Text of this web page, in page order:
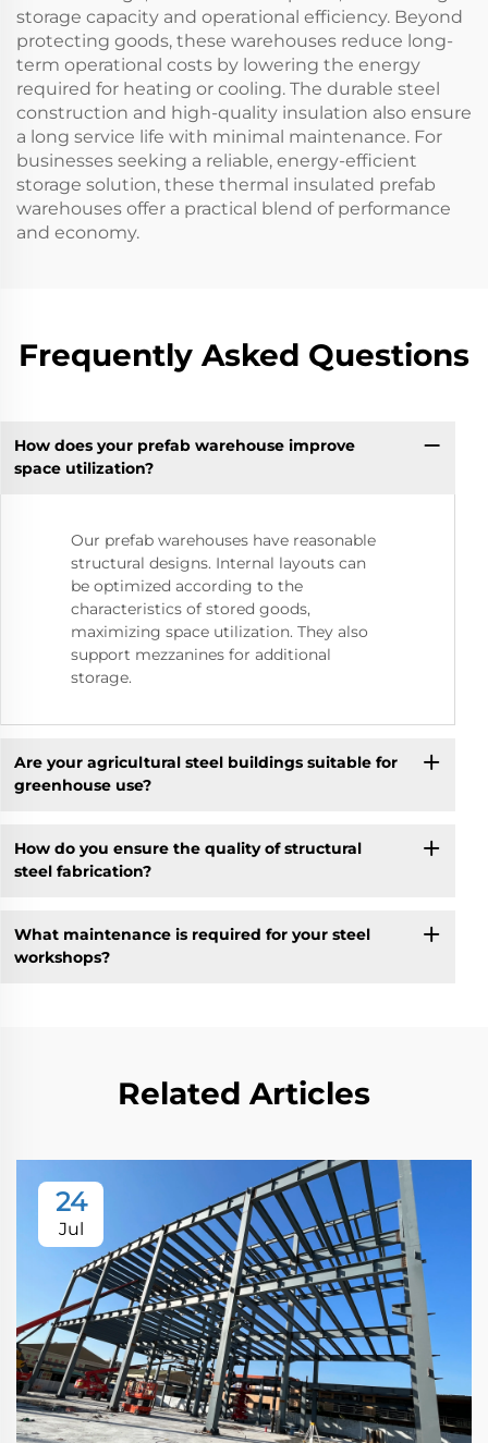
storage capacity and operational efficiency. Beyond
protecting goods, these warehouses reduce long-
term operational costs by lowering the energy
required for heating or cooling. The durable steel
construction and high-quality insulation also ensure
a long service life with minimal maintenance. For
businesses seeking a reliable, energy-efficient
storage solution, these thermal insulated prefab
warehouses offer a practical blend of performance
and economy.
Frequently Asked Questions
How does your prefab warehouse improve
space utilization?
Our prefab warehouses have reasonable
structural designs. Internal layouts can
be optimized according to the
characteristics of stored goods,
maximizing space utilization. They also
support mezzanines for additional
storage.
Are your agricultural steel buildings suitable for
greenhouse use?
How do you ensure the quality of structural
steel fabrication?
What maintenance is required for your steel
workshops?
Related Articles
24
Jul